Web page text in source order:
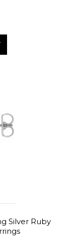
Silver Ruby